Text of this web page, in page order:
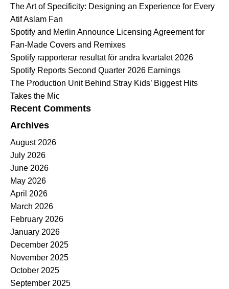
The Art of Specificity: Designing an Experience for Every
Atif Aslam Fan
Spotify and Merlin Announce Licensing Agreement for
Fan-Made Covers and Remixes
Spotify rapporterar resultat för andra kvartalet 2026
Spotify Reports Second Quarter 2026 Earnings
The Production Unit Behind Stray Kids’ Biggest Hits
Takes the Mic
Recent Comments
Archives
August 2026
July 2026
June 2026
May 2026
April 2026
March 2026
February 2026
January 2026
December 2025
November 2025
October 2025
September 2025